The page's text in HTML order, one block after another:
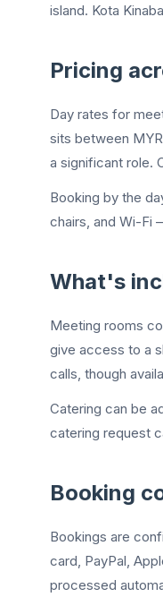
island. Kota
Pricing
Day rates for
sits between
a significant role.
Booking by the
chairs, and Wi-Fi
What's
Meeting rooms
give access to a
calls, though
Catering can be
catering request
Booking
Bookings are
card, PayPal,
processed